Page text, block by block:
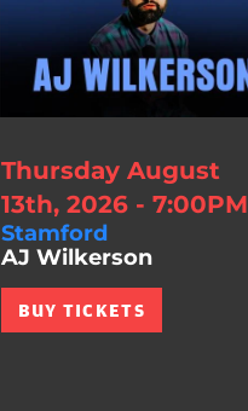
Thursday August
13th, 2026 - 7:00PM
Stamford
AJ Wilkerson
BUY TICKETS